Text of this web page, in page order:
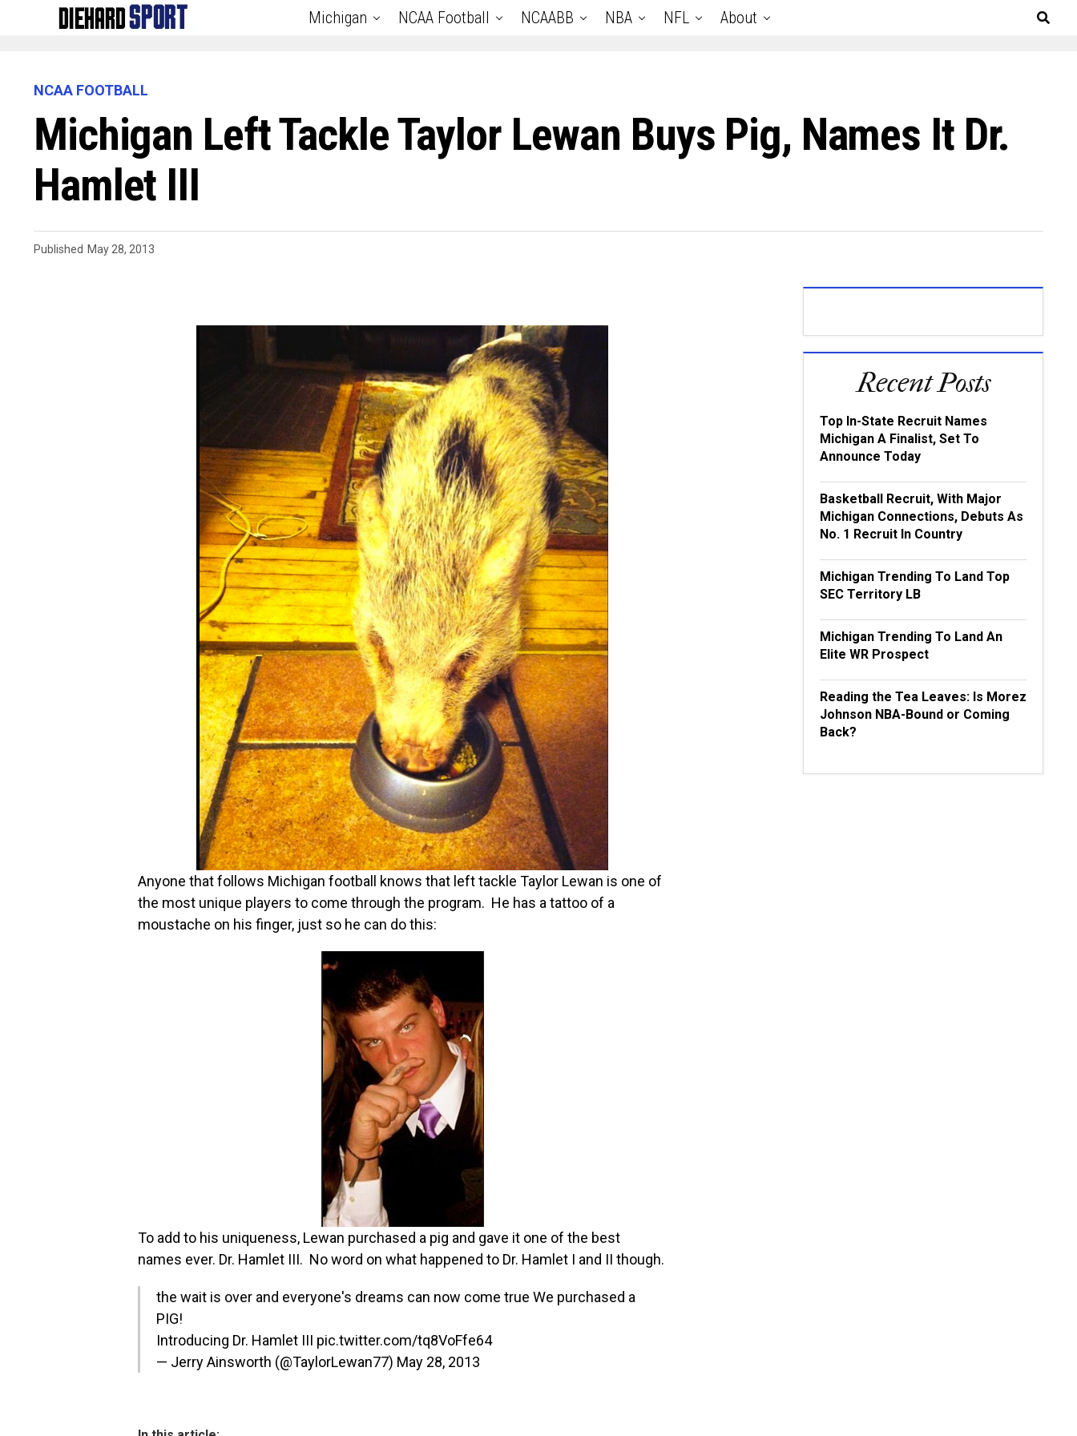
Michigan NCAA Football NCAABB NBA NFL About
NCAA FOOTBALL
Michigan Left Tackle Taylor Lewan Buys Pig, Names It Dr.
Hamlet III
Published May 28, 2013
Anyone that follows Michigan football knows that left tackle Taylor Lewan is one of
the most unique players to come through the program. He has a tattoo of a
moustache on his finger, just so he can do this:
To add to his uniqueness, Lewan purchased a pig and gave it one of the best
names ever. Dr. Hamlet III. No word on what happened to Dr. Hamlet I and II though.
the wait is over and everyone's dreams can now come true We purchased a
PIG!
Introducing Dr. Hamlet III pic.twitter.com/tq8VoFfe64
— Jerry Ainsworth (@TaylorLewan77) May 28, 2013
Recent Posts
Top In-State Recruit Names
Michigan A Finalist, Set To
Announce Today
Basketball Recruit, With Major
Michigan Connections, Debuts As
No. 1 Recruit In Country
Michigan Trending To Land Top
SEC Territory LB
Michigan Trending To Land An
Elite WR Prospect
Reading the Tea Leaves: Is Morez
Johnson NBA-Bound or Coming
Back?